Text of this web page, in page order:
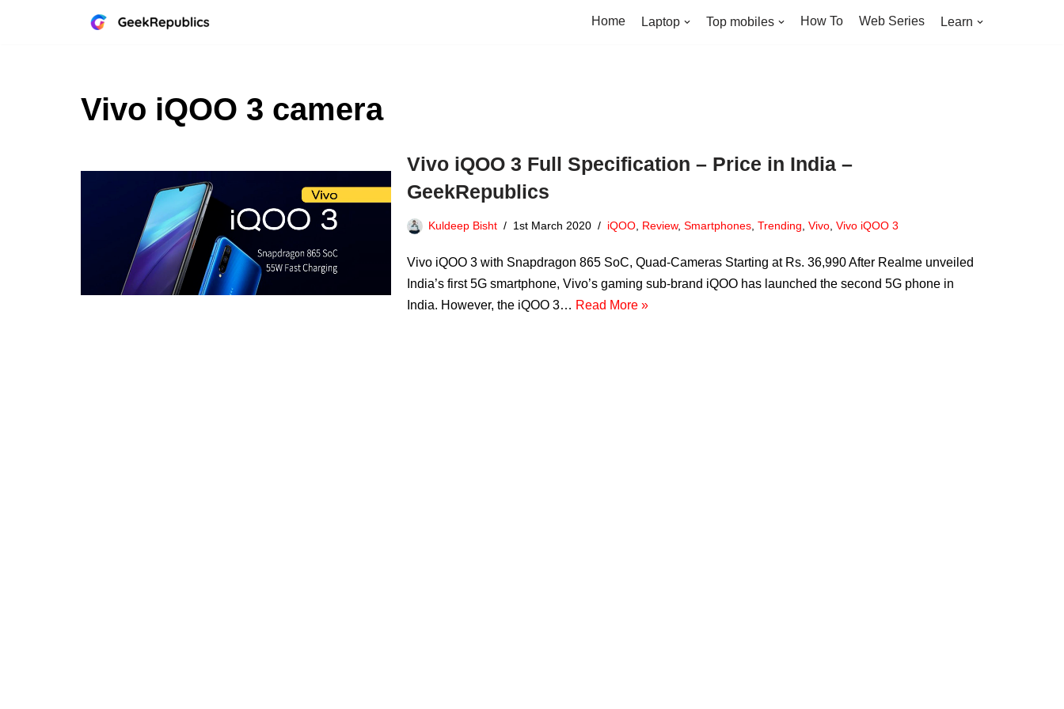
Home Laptop Top mobiles How To Web Series Learn
Vivo iQOO 3 camera
Vivo iQOO 3 Full Specification – Price in India –
GeekRepublics
Kuldeep Bisht 1st March 2020 iQOO Review, Smartphones Trending Vivo Vivo iQOO 3
Vivo iQOO 3 with Snapdragon 865 SoC, Quad-Cameras Starting at Rs. 36,990 After Realme unveiled
India’s first 5G smartphone, Vivo’s gaming sub-brand iQOO has launched the second 5G phone in
India. However, the iQOO 3… Read More »